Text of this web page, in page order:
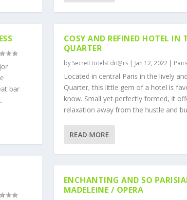
bar
COSY AND REFINED HOTEL IN
QUARTER
by SecretHotelsEdit@rs| Jan 12, 2022| Paris
Located in central Paris in the lively
Quarter, this little gem of a hotel is
know. Small yet perfectly formed, it
relaxation away from the hustle and
READ MORE
ENCHANTING AND SO
MADELEINE / OPERA